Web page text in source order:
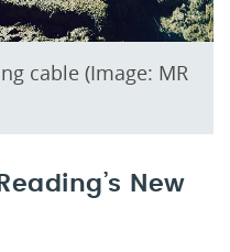
cable (Image: MR
New